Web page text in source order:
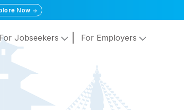
Now
For Jobseekers For Employers